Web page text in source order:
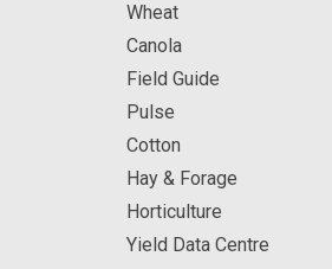
Wheat
Canola
Field Guide
Pulse
Cotton
Hay & Forage
Horticulture
Yield Data Centre